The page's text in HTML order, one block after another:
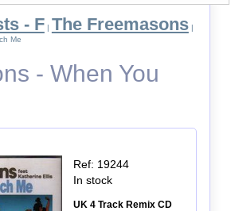
- F| The Freemasons|
Me
- When You
Ref: 19244
In stock
UK 4 Track Remix CD